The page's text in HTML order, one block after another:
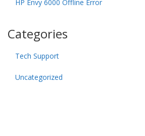
HP Envy 6000 Offline Error
Categories
Tech Support
Uncategorized